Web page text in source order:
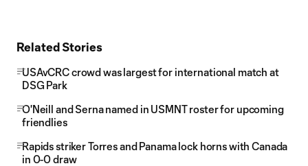
Related Stories
USAvCRC crowd was largest for international match at
DSG Park
O'Neill and Serna named in USMNT roster for upcoming
friendlies
Rapids striker Torres and Panama lock horns with Canada
in 0-0 draw